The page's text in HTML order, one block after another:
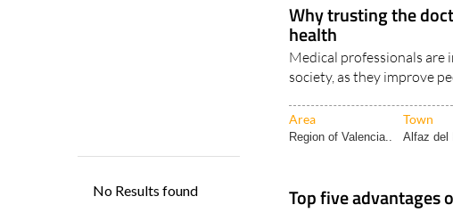
Why trusting the
health
Medical professionals are
society, as they improve
Area Town
Region of Valencia.. Alfaz del
Top five advantages